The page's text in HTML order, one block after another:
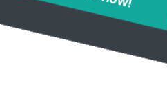
Inspire me now!